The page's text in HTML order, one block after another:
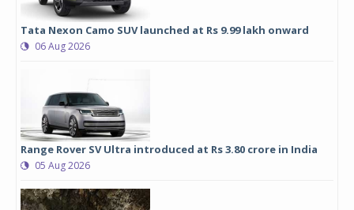
Tata Nexon Camo SUV launched at Rs 9.99 lakh onward
06 Aug 2026
Range Rover SV Ultra introduced at Rs 3.80 crore in India
05 Aug 2026